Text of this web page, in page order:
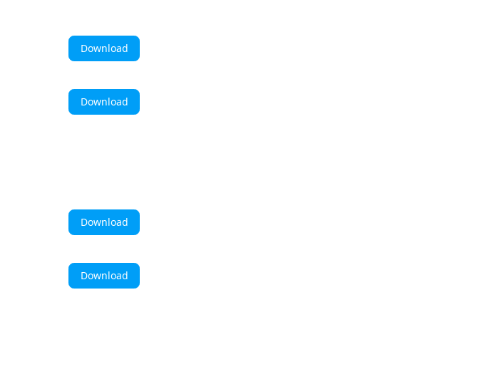
Download
Download
Download
Download